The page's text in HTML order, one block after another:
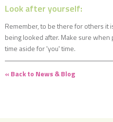
Look after yourself:
Remember, to be there for others it
being looked after. Make sure
time aside for 'you' time.
« Back to News & Blog